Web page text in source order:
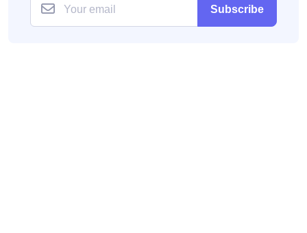
Subscribe